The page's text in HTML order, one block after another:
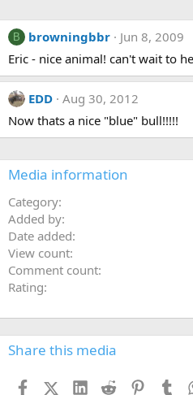
B browningbbr
Jun 8, 2009
Eric - nice animal! can't wait to
EDD Aug 30, 2012
Now thats a nice "blue" bull!!!!!
Media information
Category
Added by
Date added
View count
Comment count
Rating
Share this media
FacebookX (Twitter)
LinkedIn
Reddit